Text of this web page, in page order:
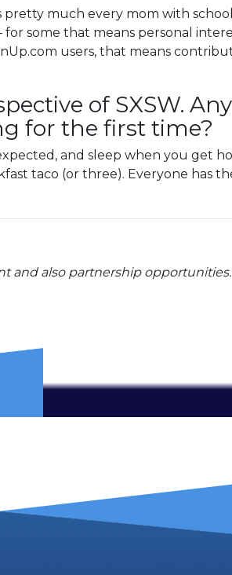
much every mom with school
some that means personal
users, that means
of SXSW.
for the first time?
and sleep when you get
taco (or three). Everyone has
also partnership opportunities.